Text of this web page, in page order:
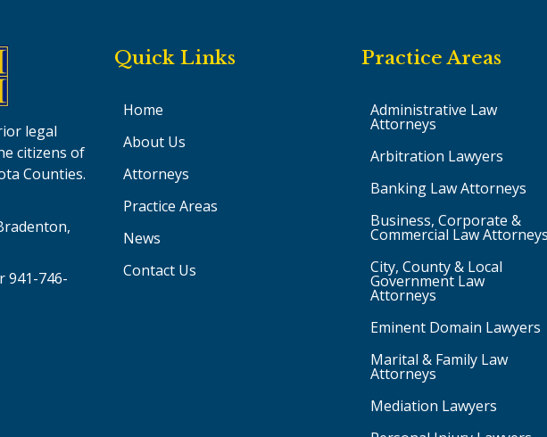
legal
citizens of
Counties.
941-746-
Quick Links
Home
About Us
Attorneys
Practice Areas
News
Contact Us
Practice Areas
Administrative Law
Attorneys
Arbitration Lawyers
Banking Law Attorneys
Business, Corporate &
Commercial Law
City, County & Local
Government Law
Attorneys
Eminent Domain Lawyers
Marital & Family Law
Attorneys
Mediation Lawyers